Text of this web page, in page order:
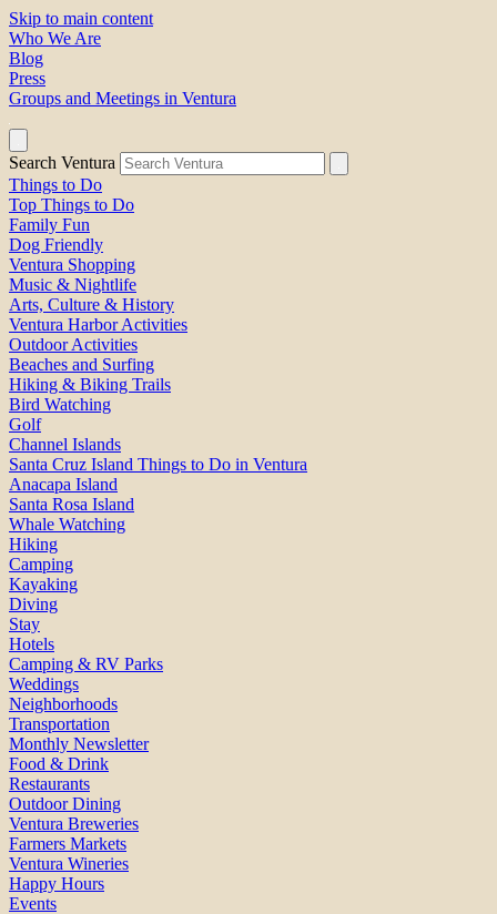
Skip to main content
Who We Are
Blog
Press
Groups and Meetings in Ventura
Search Ventura
Things to Do
Top Things to Do
Family Fun
Dog Friendly
Ventura Shopping
Music & Nightlife
Arts, Culture & History
Ventura Harbor Activities
Outdoor Activities
Beaches and Surfing
Hiking & Biking Trails
Bird Watching
Golf
Channel Islands
Santa Cruz Island Things to Do in Ventura
Anacapa Island
Santa Rosa Island
Whale Watching
Hiking
Camping
Kayaking
Diving
Stay
Hotels
Camping & RV Parks
Weddings
Neighborhoods
Transportation
Monthly Newsletter
Food & Drink
Restaurants
Outdoor Dining
Ventura Breweries
Farmers Markets
Ventura Wineries
Happy Hours
Events